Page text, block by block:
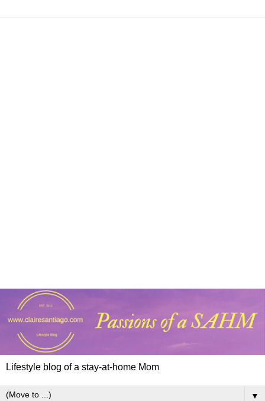
Lifestyle blog of a stay-at-home Mom
▼